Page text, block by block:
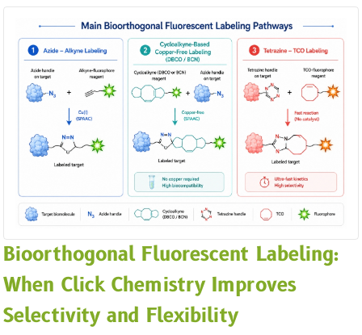
Bioorthogonal Fluorescent Labeling:
When Click Chemistry Improves
Selectivity and Flexibility